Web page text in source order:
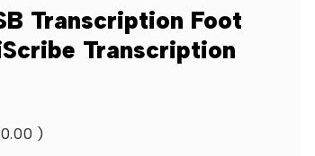
Transcription Foot
Transcription
)